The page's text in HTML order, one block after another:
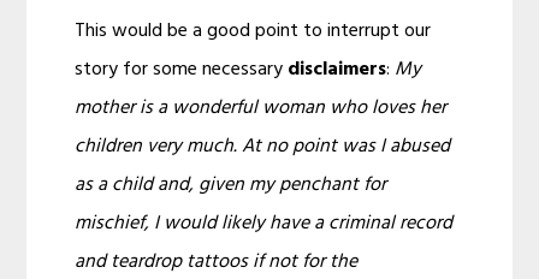
This would be a good point to interrupt our
story for some necessarydisclaimers: My
mother is a wonderful woman who loves her
children very much. At no point was I abused
as a child and, given my penchant for
mischief, I would likely have a criminal record
and teardrop tattoos if not for the